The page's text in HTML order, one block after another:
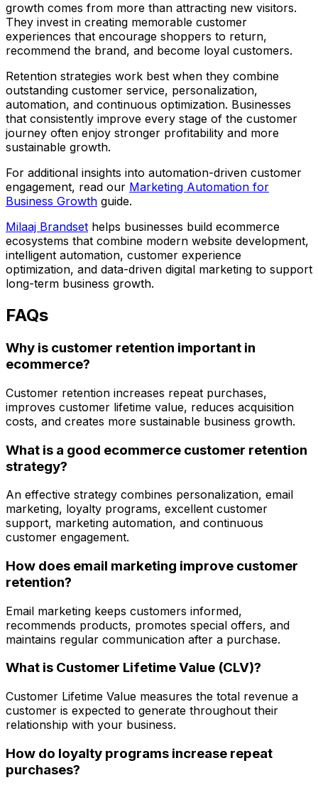
growth comes from more than attracting new visitors.
They invest in creating memorable customer
experiences that encourage shoppers to return,
recommend the brand, and become loyal customers.
Retention strategies work best when they combine
outstanding customer service, personalization,
automation, and continuous optimization. Businesses
that consistently improve every stage of the customer
journey often enjoy stronger profitability and more
sustainable growth.
For additional insights into automation-driven customer
engagement, read our Marketing Automation for
Business Growth guide.
Milaaj Brandset helps businesses build ecommerce
ecosystems that combine modern website development,
intelligent automation, customer experience
optimization, and data-driven digital marketing to support
long-term business growth.
FAQs
Why is customer retention important in
ecommerce?
Customer retention increases repeat purchases,
improves customer lifetime value, reduces acquisition
costs, and creates more sustainable business growth.
What is a good ecommerce customer retention
strategy?
An effective strategy combines personalization, email
marketing, loyalty programs, excellent customer
support, marketing automation, and continuous
customer engagement.
How does email marketing improve customer
retention?
Email marketing keeps customers informed,
recommends products, promotes special offers, and
maintains regular communication after a purchase.
What is Customer Lifetime Value (CLV)?
Customer Lifetime Value measures the total revenue a
customer is expected to generate throughout their
relationship with your business.
How do loyalty programs increase repeat
purchases?